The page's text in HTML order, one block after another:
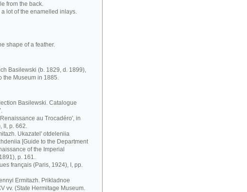
from the back.
lot of the enamelled inlays.
shape of a feather.
Basilewski (b. 1829, d. 1899),
the Museum in 1885.
Basilewski. Catalogue
au Trocadéro', in
II, p. 662.
Ukazatel' otdeleniia
[Guide to the Department
of the Imperial
p. 161.
français (Paris, 1924), I, pp.
Ermitazh. Prikladnoe
vv. (State Hermitage Museum.